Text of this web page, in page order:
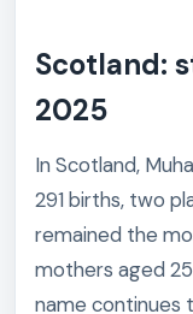
Scotland:
2025
In Scotland,
291 births, two
remained the
mothers aged
name continues